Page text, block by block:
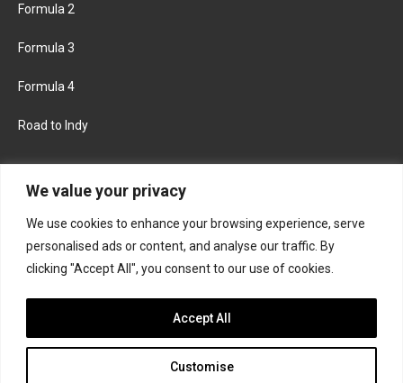
We value your privacy
We use cookies to enhance your browsing experience, serve
personalised ads or content, and analyse our traffic. By
clicking "Accept All", you consent to our use of cookies.
Customise
Accept All
Formula 2
Formula 3
Formula 4
Road to Indy
FACEBOOK TWITTER
INSTAGRAM